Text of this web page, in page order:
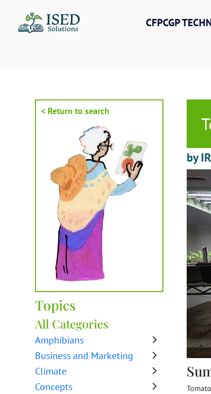
content
CFPCGP
< Return to search
Topics
All Categories
Amphibians
Business and Marketing
Climate
Concepts
by